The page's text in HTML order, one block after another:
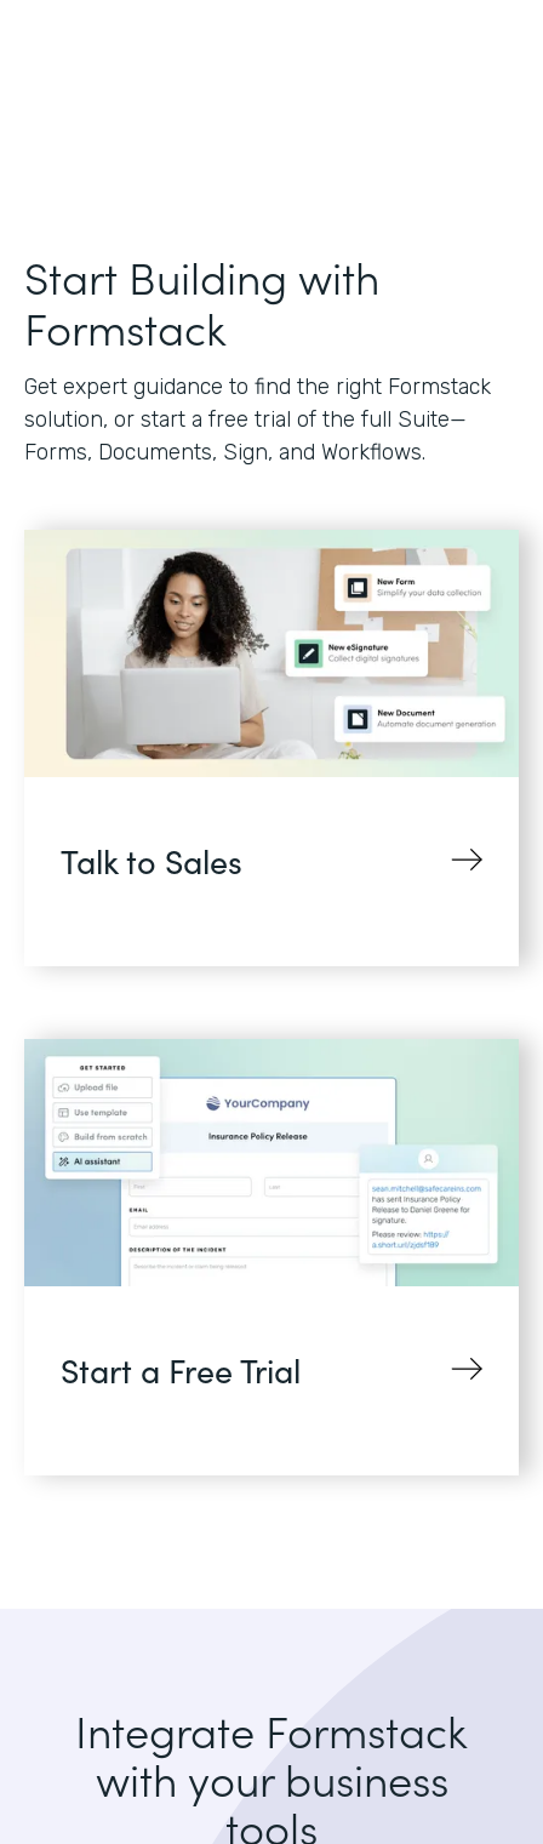
Start Building with
Formstack
Get expert guidance to find the right Formstack
solution, or start a free trial of the full Suite—
Forms, Documents, Sign, and Workflows.
Talk to Sales
Start a Free Trial
Integrate Formstack
with your business
tools